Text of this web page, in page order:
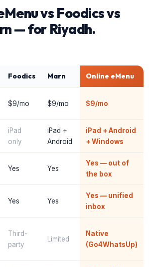
vs Foodics vs
— for Riyadh.
Foodics Marn Online eMenu
$9/mo $9/mo $9/mo
iPad
only
iPad +
Android
iPad + Android
+ Windows
Yes Yes
Yes — out of
the box
Yes Yes
Yes — unified
inbox
Third-
party
Limited
Native
(Go4WhatsUp)